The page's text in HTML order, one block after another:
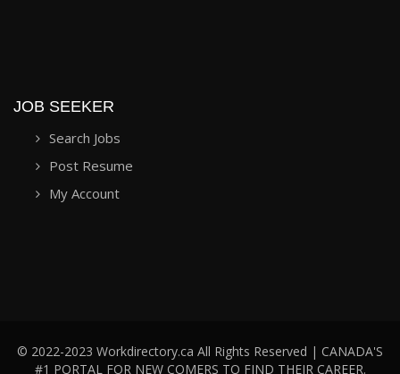
JOB SEEKER
Search Jobs
Post Resume
My Account
© 2022-2023 Workdirectory.ca All Rights Reserved | CANADA'S
#1 PORTAL FOR NEW COMERS TO FIND THEIR CAREER.